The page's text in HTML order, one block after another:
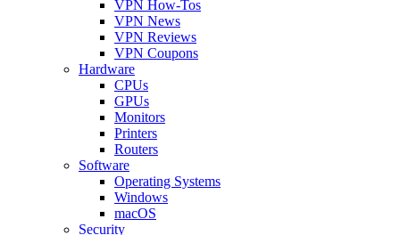
VPN How-Tos
VPN News
VPN Reviews
VPN Coupons
Hardware
CPUs
GPUs
Monitors
Printers
Routers
Software
Operating Systems
Windows
macOS
Security